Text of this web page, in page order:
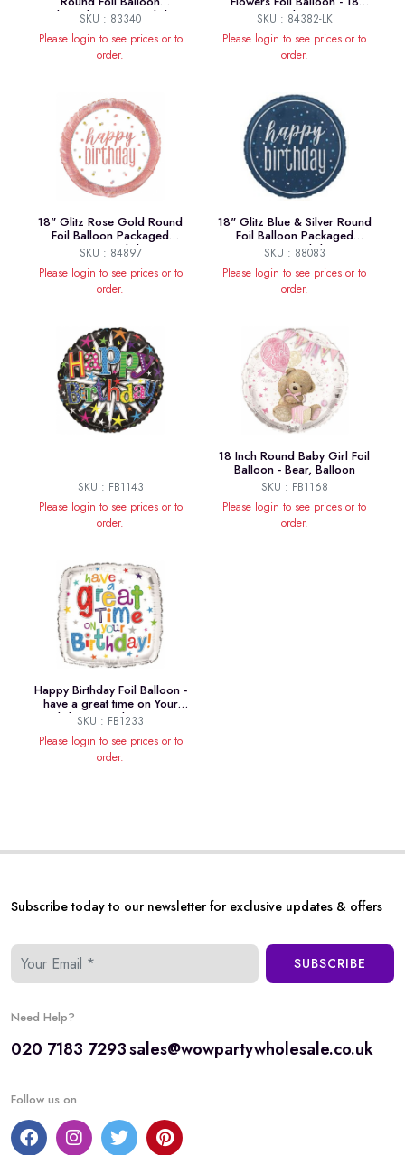
Packaged "Happy Birthday"
SKU : 83340
Please login to see prices or to
order.
Inches
SKU : 84382-LK
Please login to see prices or to
order.
18" Glitz Rose Gold Round
Foil Balloon Packaged
"Happy Birthday"
SKU : 84897
Please login to see prices or to
order.
18" Glitz Blue & Silver Round
Foil Balloon Packaged
"Happy Birthday"
SKU : 88083
Please login to see prices or to
order.
SKU : FB1143
Please login to see prices or to
order.
18 Inch Round Baby Girl Foil
Balloon - Bear, Balloon
SKU : FB1168
Please login to see prices or to
order.
Happy Birthday Foil Balloon -
have a great time on Your
Birthday! 18 Inches Square
SKU : FB1233
Please login to see prices or to
order.
Subscribe today to our newsletter for exclusive updates & offers
SUBSCRIBE
Need Help?
020 7183 7293sales@wowpartywholesale.co.uk
Follow us on